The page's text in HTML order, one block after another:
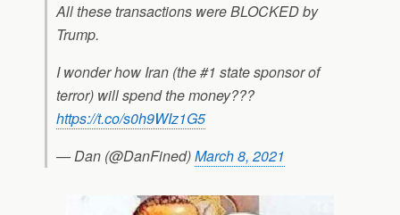
All these transactions were BLOCKED by
Trump.
I wonder how Iran (the #1 state sponsor of
terror) will spend the money???
https://t.co/s0h9WIz1G5
— Dan (@DanFined)March 8, 2021